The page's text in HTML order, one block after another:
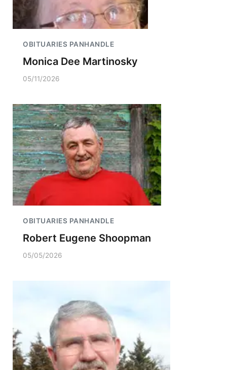
OBITUARIES PANHANDLE
Monica Dee Martinosky
05/11/2026
OBITUARIES PANHANDLE
Robert Eugene Shoopman
05/05/2026